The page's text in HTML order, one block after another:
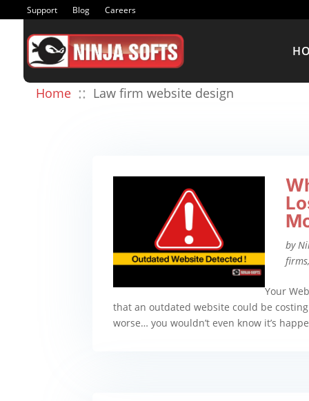
Support Blog Careers
Home :: Law firm website design
by
firms
Your
that an outdated website could be
worse… you wouldn’t even know it’s